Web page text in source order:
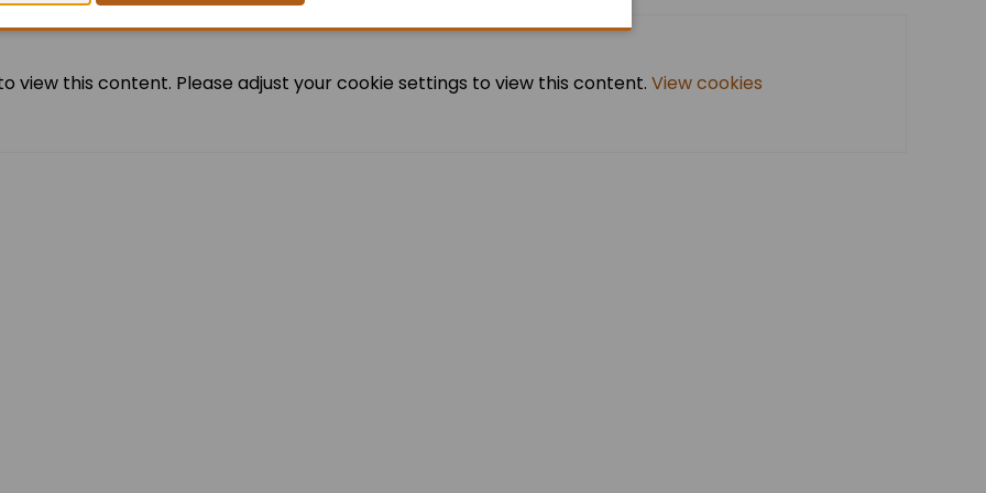
view this content. Please adjust your cookie settings to view this content. View cookies